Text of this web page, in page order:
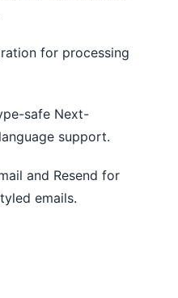
for processing
safe Next-
support.
and Resend for
emails.